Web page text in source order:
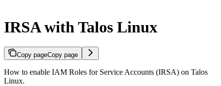
IRSA with Talos Linux
Copy pageCopy page
How to enable IAM Roles for Service Accounts (IRSA) on Talos
Linux.